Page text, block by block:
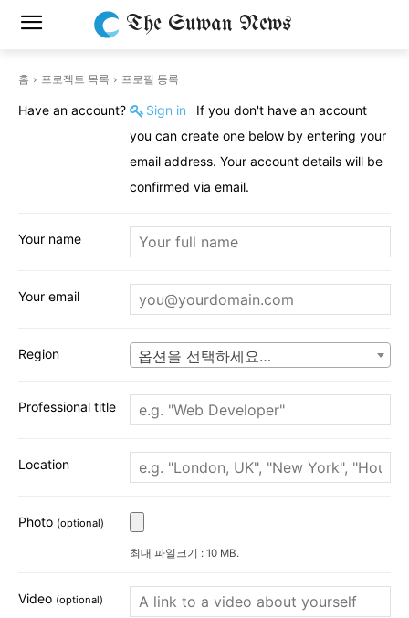
The Suwan News
홈 프로젝트 목록
프로필 등록
Have an account?
Sign in
you can create one below by entering your
email address. Your account details will be
confirmed via email.
Your name
Your email
Region 옵션을 선택하세요…
Professional title
Location
Photo (optional)
최대 파일크기 : 10 MB.
Video (optional)